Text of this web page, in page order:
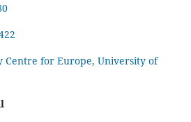
Centre for Europe, University of